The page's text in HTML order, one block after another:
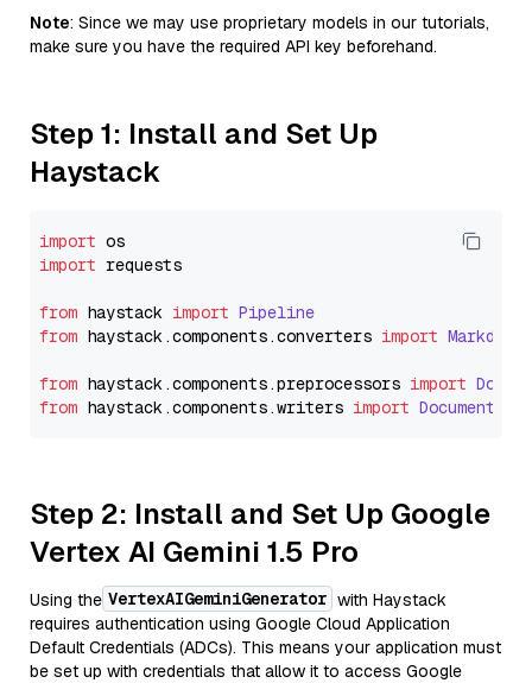
Note: Since we may use proprietary models in our tutorials,
make sure you have the required API key beforehand.
Step 1: Install and Set Up
Haystack
import
import requests
from haystack import Pipeline
from haystack.components.converters import
from haystack.components.preprocessors import
from haystack.components.writers import
Step 2: Install and Set Up Google
Vertex AI Gemini 1.5 Pro
Using the VertexAIGeminiGenerator with Haystack
requires authentication using Google Cloud Application
Default Credentials (ADCs). This means your application must
be set up with credentials that allow it to access Google